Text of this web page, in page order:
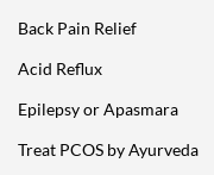
Back Pain Relief
Acid Reflux
Epilepsy or Apasmara
Treat PCOS by Ayurveda